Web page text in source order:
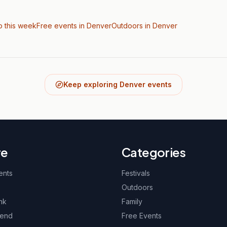
this weekFree events in DenverOutdoors in Denver
Keep exploring Denver events
Categories
Festivals
Outdoors
Family
Free Events